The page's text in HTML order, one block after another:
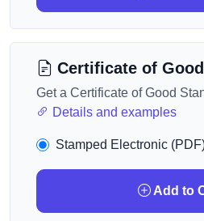
Certificate of
Get a Certificate of Good
Details and examples
Stamped Electronic
Add to